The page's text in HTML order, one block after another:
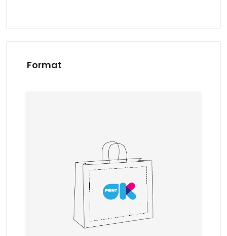
Format